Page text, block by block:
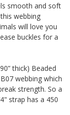
smooth and soft
webbing
will love you
buckles for a
thick) Beaded
webbing which
strength. So a
strap has a 450